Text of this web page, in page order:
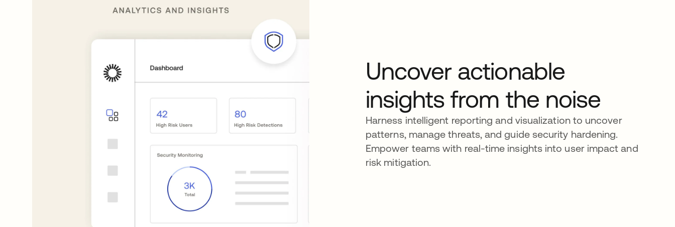
Uncover actionable
insights from the noise
Harness intelligent reporting and visualization to uncover
patterns, manage threats, and guide security hardening.
Empower teams with real-time insights into user impact and
risk mitigation.